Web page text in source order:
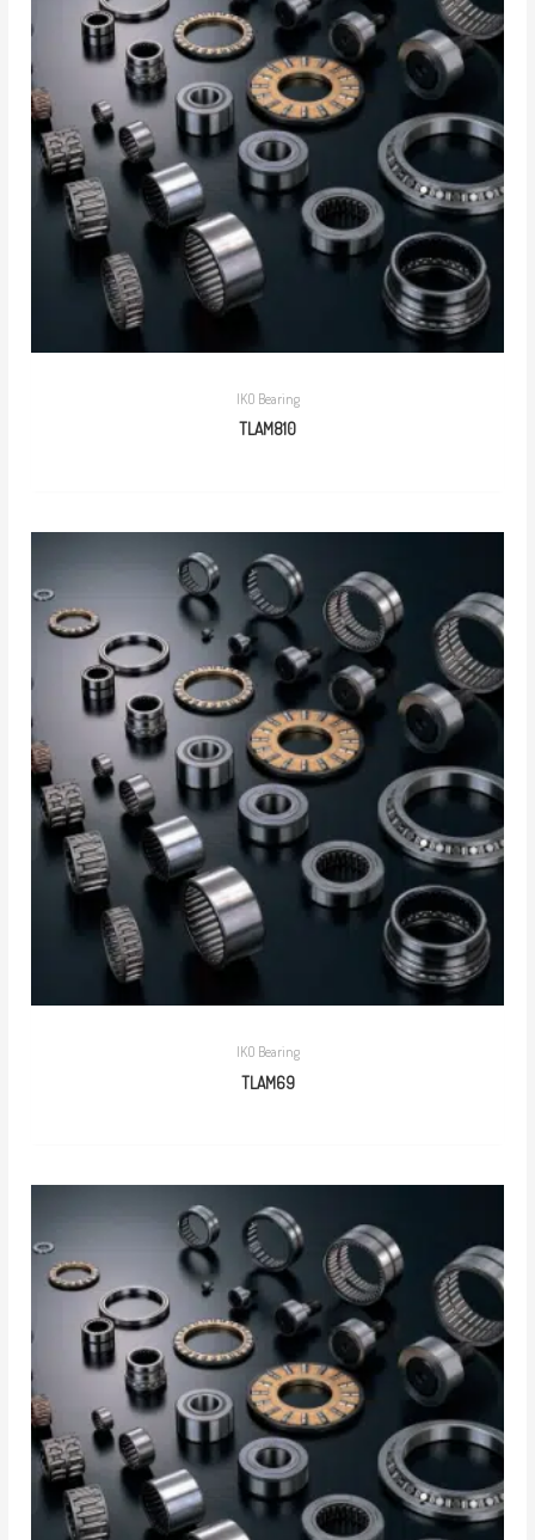
IKO Bearing
TLAM810
IKO Bearing
TLAM69